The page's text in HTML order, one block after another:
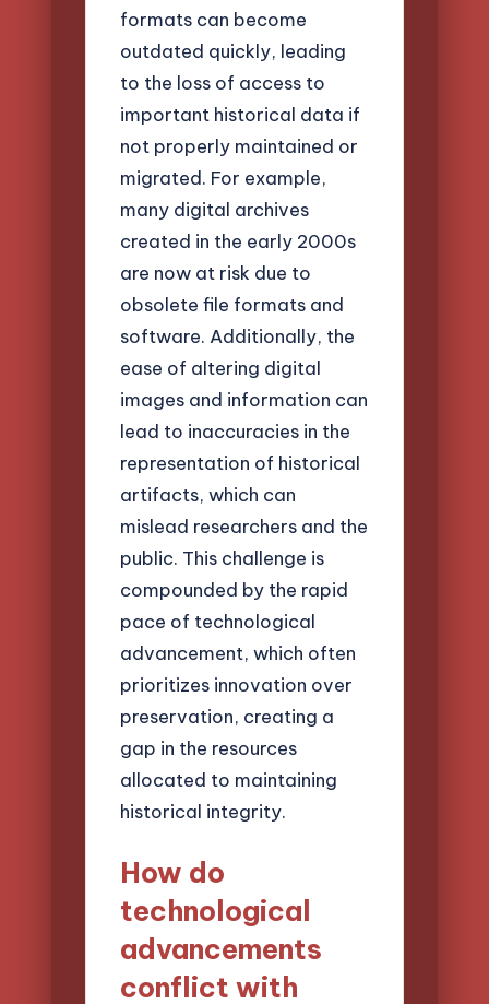
formats can become
outdated quickly, leading
to the loss of access to
important historical data if
not properly maintained or
migrated. For example,
many digital archives
created in the early 2000s
are now at risk due to
obsolete file formats and
software. Additionally, the
ease of altering digital
images and information can
lead to inaccuracies in the
representation of historical
artifacts, which can
mislead researchers and the
public. This challenge is
compounded by the rapid
pace of technological
advancement, which often
prioritizes innovation over
preservation, creating a
gap in the resources
allocated to maintaining
historical integrity.
How do
technological
advancements
conflict with